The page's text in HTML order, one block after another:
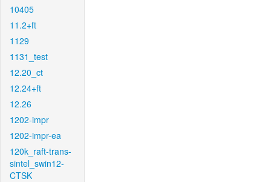
10405
11.2+ft
1129
1131_test
12.20_ct
12.24+ft
12.26
1202-impr
1202-impr-ea
120k_raft-trans-
sintel_swin12-
CTSK